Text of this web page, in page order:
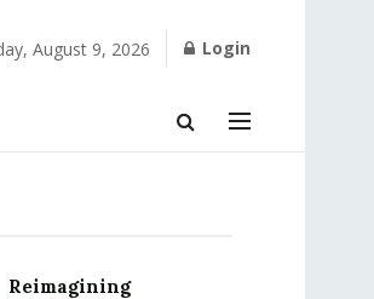
August 9, 2026 Login
Reimagining